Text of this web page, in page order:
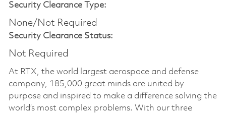
Security Clearance Type:
None/Not Required
Security Clearance Status:
Not Required
At RTX, the world largest aerospace and defense
company, 185,000 great minds are united by
purpose and inspired to make a difference solving the
world’s most complex problems. With our three